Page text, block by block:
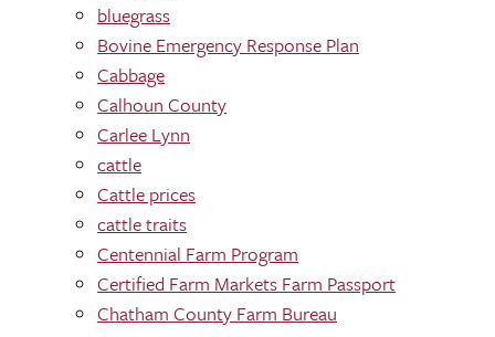
bluegrass
Bovine Emergency Response Plan
Cabbage
Calhoun County
Carlee Lynn
cattle
Cattle prices
cattle traits
Centennial Farm Program
Certified Farm Markets Farm Passport
Chatham County Farm Bureau